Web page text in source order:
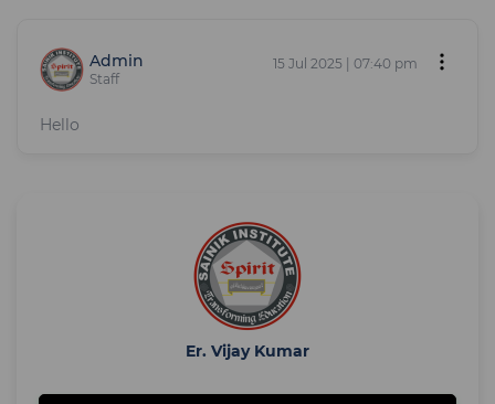
Admin
Staff
15 Jul 2025 | 07:40 pm
Hello
Er. Vijay Kumar